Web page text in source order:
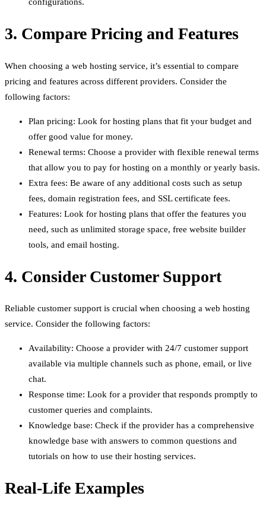
3. Compare Pricing and Features
When choosing a web hosting service, it’s essential to compare
pricing and features across different providers. Consider the
following factors:
Plan pricing: Look for hosting plans that fit your budget and
offer good value for money.
Renewal terms: Choose a provider with flexible renewal terms
that allow you to pay for hosting on a monthly or yearly basis.
Extra fees: Be aware of any additional costs such as setup
fees, domain registration fees, and SSL certificate fees.
Features: Look for hosting plans that offer the features you
need, such as unlimited storage space, free website builder
tools, and email hosting.
4. Consider Customer Support
Reliable customer support is crucial when choosing a web hosting
service. Consider the following factors:
Availability: Choose a provider with 24/7 customer support
available via multiple channels such as phone, email, or live
chat.
Response time: Look for a provider that responds promptly to
customer queries and complaints.
Knowledge base: Check if the provider has a comprehensive
knowledge base with answers to common questions and
tutorials on how to use their hosting services.
Real-Life Examples